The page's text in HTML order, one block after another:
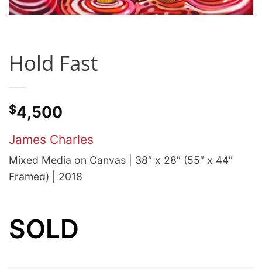
Hold Fast
$4,500
James Charles
Mixed Media on Canvas | 38″ x 28″ (55″ x 44″
Framed) | 2018
SOLD